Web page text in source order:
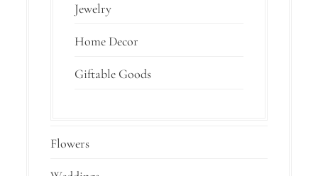
Jewelry
Home Decor
Giftable Goods
Flowers